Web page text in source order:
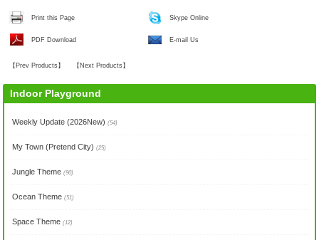
Print this Page Skype Online
PDF Download E-mail Us
【 Prev Products 】 【 Next Products 】
Indoor Playground
Weekly Update (2026New)(54)
My Town (Pretend City)(25)
Jungle Theme(90)
Ocean Theme(51)
Space Theme(12)